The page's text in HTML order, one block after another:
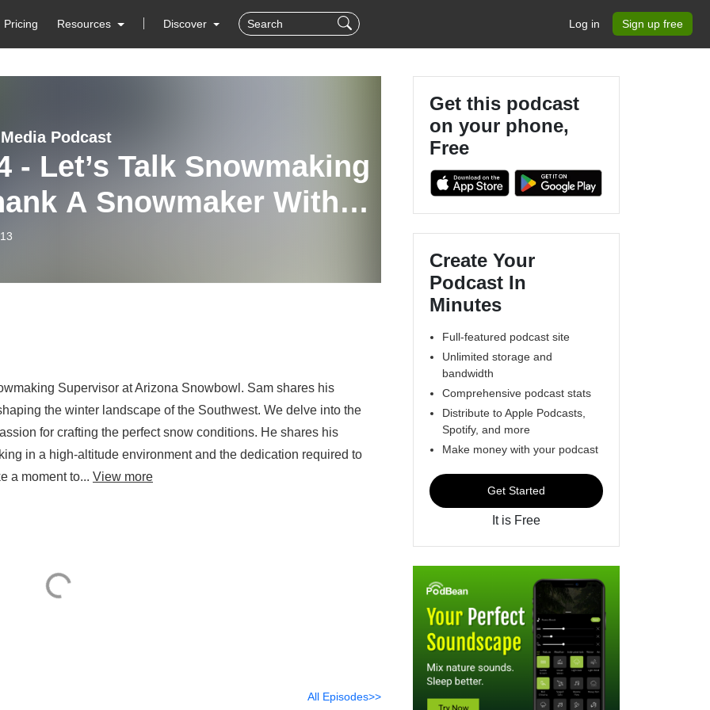
Pricing Resources Discover Log in Sign up free
Podcast
- Let’s Talk Snowmaking
A Snowmaker With
Sam Burns,
Supervisor at Arizona Snowbowl. Sam shares his
the winter landscape of the Southwest. We delve into the
for crafting the perfect snow conditions. He shares his
in a high-altitude environment and the dedication required to
a moment to... View more
All Episodes>>
Get this podcast
on your phone,
Free
Create Your
Podcast In
Minutes
Full-featured podcast site
Unlimited storage and
bandwidth
Comprehensive podcast stats
Distribute to Apple Podcasts,
Spotify, and more
Make money with your podcast
Get Started
It is Free